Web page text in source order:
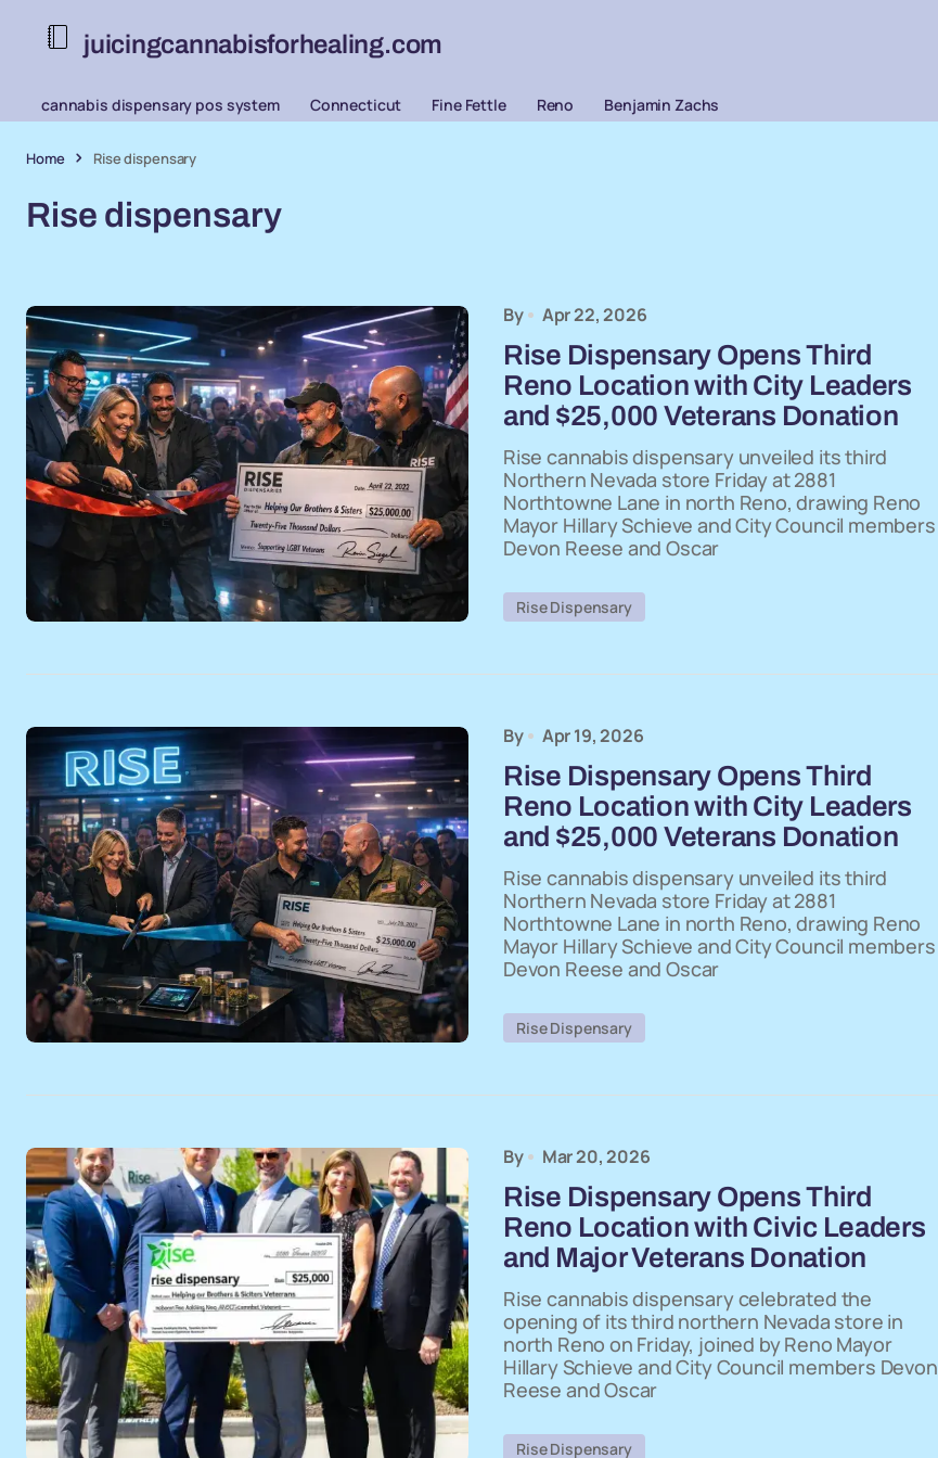
juicingcannabisforhealing.com
cannabis dispensary pos system Connecticut Fine Fettle Reno Benjamin Zachs
Home Rise dispensary
Rise dispensary
By Apr 22, 2026
Rise Dispensary Opens Third
Reno Location with City Leaders
and $25,000 Veterans Donation
Rise cannabis dispensary unveiled its third
Northern Nevada store Friday at 2881
Northtowne Lane in north Reno, drawing Reno
Mayor Hillary Schieve and City Council members
Devon Reese and Oscar
Rise Dispensary
By Apr 19, 2026
Rise Dispensary Opens Third
Reno Location with City Leaders
and $25,000 Veterans Donation
Rise cannabis dispensary unveiled its third
Northern Nevada store Friday at 2881
Northtowne Lane in north Reno, drawing Reno
Mayor Hillary Schieve and City Council members
Devon Reese and Oscar
Rise Dispensary
By Mar 20, 2026
Rise Dispensary Opens Third
Reno Location with Civic Leaders
and Major Veterans Donation
Rise cannabis dispensary celebrated the
opening of its third northern Nevada store in
north Reno on Friday, joined by Reno Mayor
Hillary Schieve and City Council members Devon
Reese and Oscar
Rise Dispensary